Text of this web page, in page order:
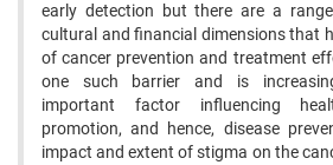
early detection but there are a
cultural and financial dimensions that
of cancer prevention and treatment
one such barrier and is
important factor influencing
promotion, and hence, disease
impact and extent of stigma on the